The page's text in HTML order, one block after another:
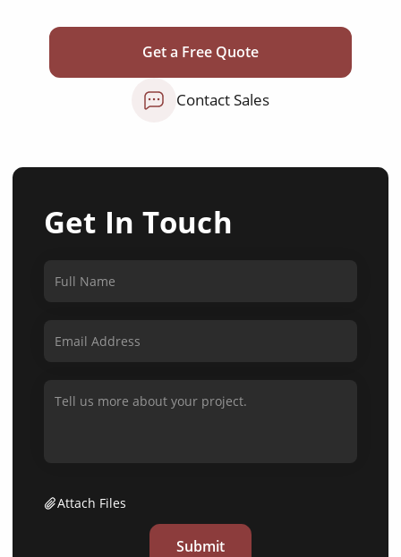
Get a Free Quote
Contact Sales
Get In Touch
Attach Files
Submit